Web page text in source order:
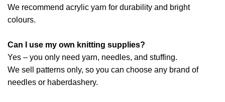
We recommend acrylic yarn for durability and bright
colours.
Can I use my own knitting supplies?
Yes – you only need yarn, needles, and stuffing.
We sell patterns only, so you can choose any brand of
needles or haberdashery.